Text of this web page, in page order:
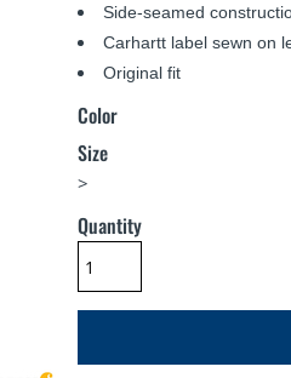
Side-seamed
Carhartt label sewn on
Original fit
Color
Size
>
Quantity